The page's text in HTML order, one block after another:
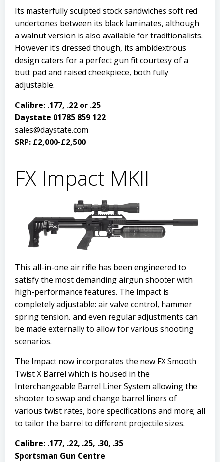
Its masterfully sculpted stock sandwiches soft red
undertones between its black laminates, although
a walnut version is also available for traditionalists.
However it’s dressed though, its ambidextrous
design caters for a perfect gun fit courtesy of a
butt pad and raised cheekpiece, both fully
adjustable.
Calibre: .177, .22 or .25
Daystate 01785 859 122
sales@daystate.com
SRP: £2,000-£2,500
FX Impact MKII
This all-in-one air rifle has been engineered to
satisfy the most demanding airgun shooter with
high-performance features. The Impact is
completely adjustable: air valve control, hammer
spring tension, and even regular adjustments can
be made externally to allow for various shooting
scenarios.
The Impact now incorporates the new FX Smooth
Twist X Barrel which is housed in the
Interchangeable Barrel Liner System allowing the
shooter to swap and change barrel liners of
various twist rates, bore specifications and more; all
to tailor the barrel to different projectile sizes.
Calibre: .177, .22, .25, .30, .35
Sportsman Gun Centre